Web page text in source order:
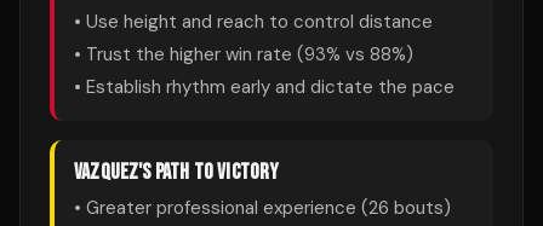
• Use height and reach to control distance
• Trust the higher win rate (93% vs 88%)
• Establish rhythm early and dictate the pace
VAZQUEZ'S PATH TO VICTORY
• Greater professional experience (26 bouts)